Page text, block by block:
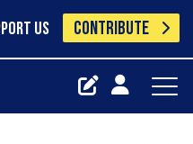
US CONTRIBUTE